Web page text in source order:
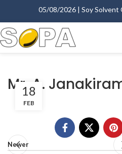
05/08/2026 | Soy Solvent
Mr. A.
18
FEB
Newer